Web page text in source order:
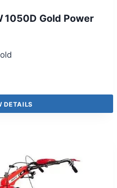
1050D Gold Power
DETAILS